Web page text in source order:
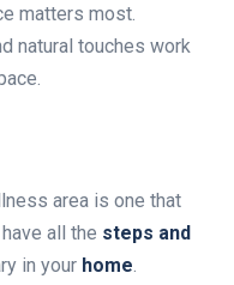
matters most.
natural touches work
area is one that
all the steps and
in your home.